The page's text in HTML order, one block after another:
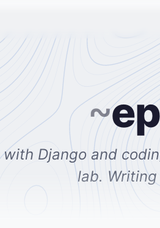
~
with Django and
lab.